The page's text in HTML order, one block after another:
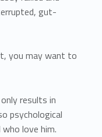
gut-
you may want to
results in
psychological
love him.